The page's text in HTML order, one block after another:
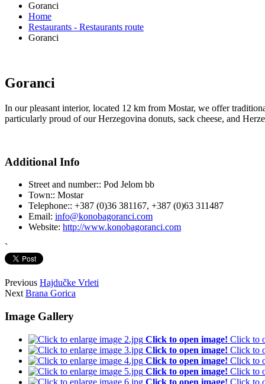
Goranci
Home
Restaurants - Restaurants route
Goranci
Goranci
In our pleasant interior, located 12 km from Mostar, we offer
particularly proud of our Herzegovina donuts, sack cheese, and
Additional Info
Street and number:: Pod Jelom bb
Town:: Mostar
Telephone:: +387 (0)36 381167, +387 (0)63 311487
Email: info@konobagoranci.com
Website: http://www.konobagoranci.com
`
Previous Hajdučke Vrleti
Next Brana Gorica
Image Gallery
Click to open image! Click to
Click to open image! Click to
Click to open image! Click to
Click to open image! Click to
Click to open image! Click to